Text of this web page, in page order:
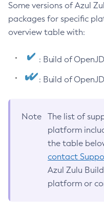
Some versions of Azul
packages for specific
overview table with:
: Build of
: Build of
Note
The list of
platform
the table
contact
Azul Zulu
platform or